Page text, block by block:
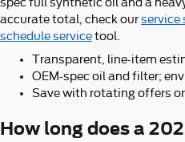
accurate total, check ourservice
schedule servicetool.
Transparent, line-item
OEM-spec oil and filter;
Save with rotating offers
How long does a